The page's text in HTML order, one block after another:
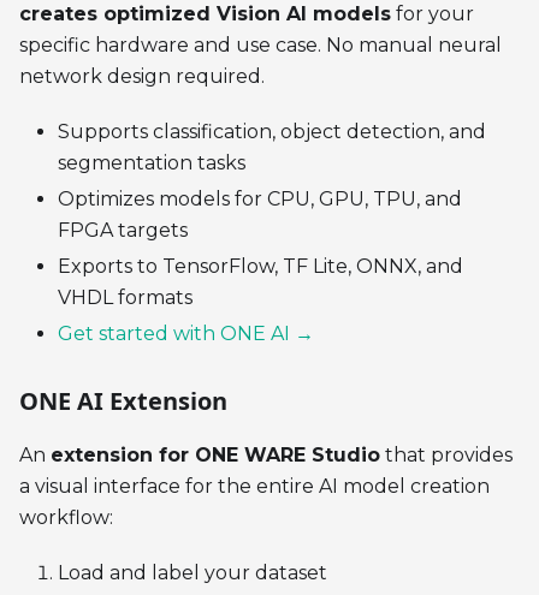
creates optimized Vision AI models for your
specific hardware and use case. No manual neural
network design required.
Supports classification, object detection, and
segmentation tasks
Optimizes models for CPU, GPU, TPU, and
FPGA targets
Exports to TensorFlow, TF Lite, ONNX, and
VHDL formats
Get started with ONE AI →
ONE AI Extension
An extension for ONE WARE Studio that provides
a visual interface for the entire AI model creation
workflow:
Load and label your dataset